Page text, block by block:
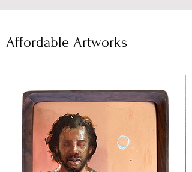
Affordable Artworks